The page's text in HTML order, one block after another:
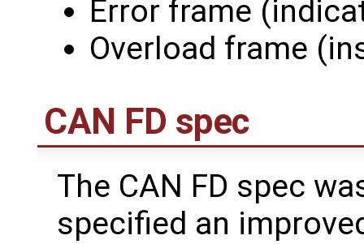
Error frame
Overload frame
CAN FD spec
The CAN FD spec
specified an